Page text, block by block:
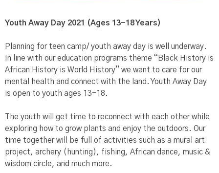
Youth Away Day 2021 (Ages 13-18 Years)
Planning for teen camp/ youth away day is well underway.
In line with our education programs theme “Black History is
African History is World History” we want to care for our
mental health and connect with the land. Youth Away Day
is open to youth ages 13-18.
The youth will get time to reconnect with each other while
exploring how to grow plants and enjoy the outdoors. Our
time together will be full of activities such as a mural art
project, archery (hunting), fishing, African dance, music &
wisdom circle, and much more.